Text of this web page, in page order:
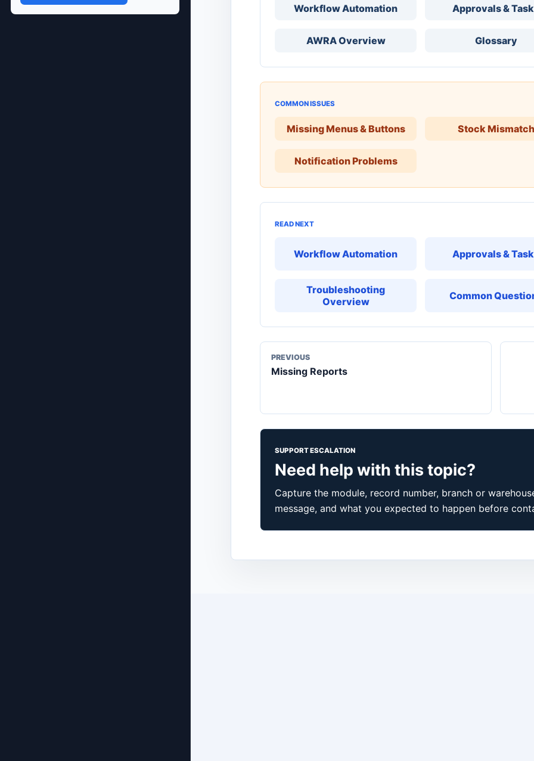
Workflow Automation Approvals &
AWRA Overview Glossary
COMMON ISSUES
Missing Menus & Buttons Stock Mismatch
Notification Problems
READ NEXT
Workflow Automation Approvals &
Troubleshooting
Overview
Common
PREVIOUS
Missing Reports
SUPPORT ESCALATION
Need help with this topic?
Capture the module, record number, branch or
message, and what you expected to happen before